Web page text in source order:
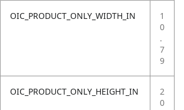
OIC_PRODUCT_ONLY_WIDTH_IN
1
0
.
7
9
OIC_PRODUCT_ONLY_HEIGHT_IN
2
0